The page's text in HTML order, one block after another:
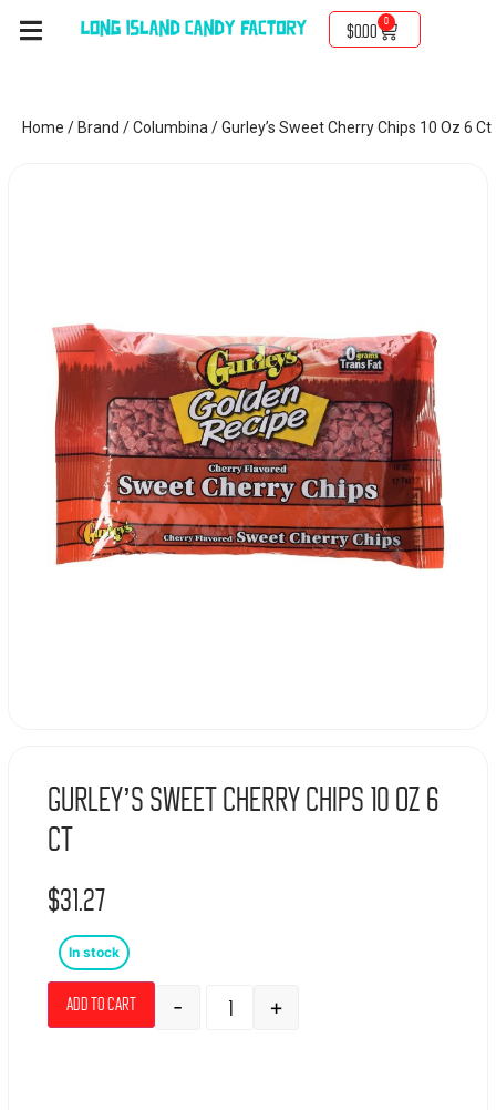
$0.00
0
Home / Brand /Columbina / Gurley’s Sweet Cherry Chips 10 Oz 6 Ct
Gurley’s Sweet Cherry Chips 10 Oz 6
Ct
$31.27
In stock
- +
Add to cart